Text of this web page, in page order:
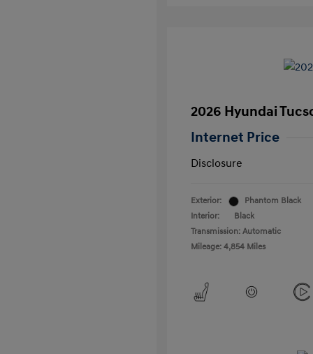
2026 Hyundai
Internet Price
Disclosure
Exterior:
Phantom Black
Interior:
Black
Transmission: Automatic
Mileage: 4,854 Miles